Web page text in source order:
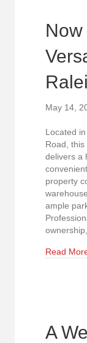
May 14,
Located
Road,
delivers a
property
ample
Read
A